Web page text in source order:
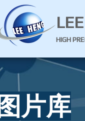
HIGH
图片库